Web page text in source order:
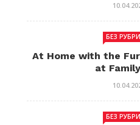
БЕЗ
At Home with the
at
БЕЗ